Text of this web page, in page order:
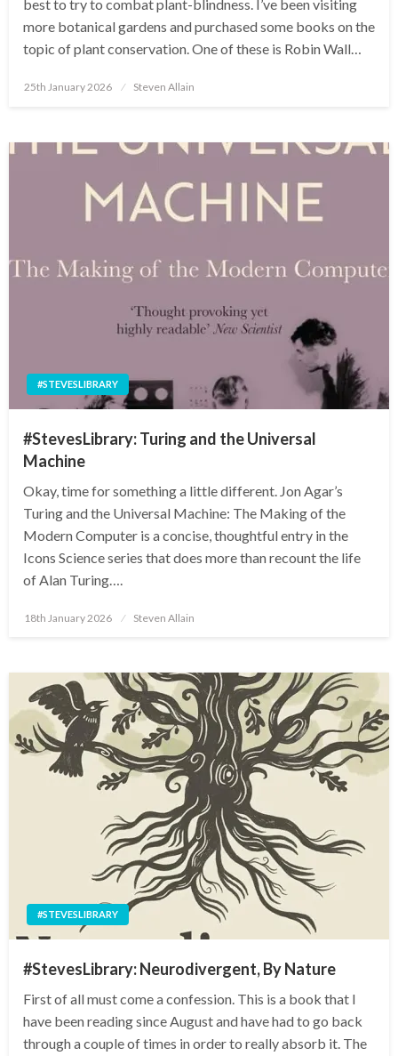
best to try to combat plant-blindness. I’ve been visiting
more botanical gardens and purchased some books on the
topic of plant conservation. One of these is Robin Wall…
Posted
25th January 2026 Steven Allain
#STEVESLIBRARY
#StevesLibrary: Turing and the Universal
Machine
Okay, time for something a little different. Jon Agar’s
Turing and the Universal Machine: The Making of the
Modern Computer is a concise, thoughtful entry in the
Icons Science series that does more than recount the life
of Alan Turing….
Posted
18th January 2026 Steven Allain
#STEVESLIBRARY
#StevesLibrary: Neurodivergent, By Nature
First of all must come a confession. This is a book that I
have been reading since August and have had to go back
through a couple of times in order to really absorb it. The